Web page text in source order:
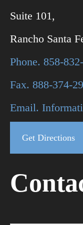
Suite 101,
Rancho Santa
Phone. 858-
Fax. 888-374-
Email.
Get Directions